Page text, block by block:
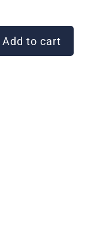
Add to cart